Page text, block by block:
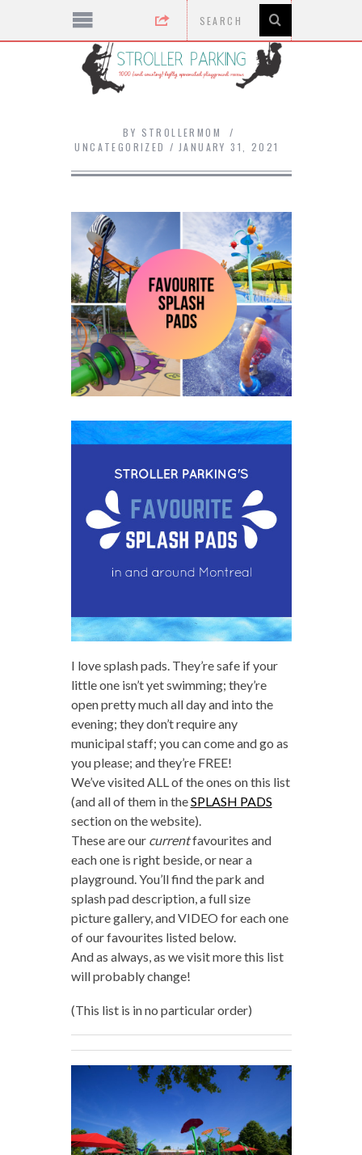
BY STROLLERMOM
UNCATEGORIZED
JANUARY 31, 2021
I love splash pads. They’re safe if your
little one isn’t yet swimming; they’re
open pretty much all day and into the
evening; they don’t require any
municipal staff; you can come and go as
you please; and they’re FREE!
We’ve visited ALL of the ones on this list
(and all of them in theSPLASH PADS
section on the website).
These are our currentfavourites and
each one is right beside, or near a
playground. You’ll find the park and
splash pad description, a full size
picture gallery, and VIDEO for each one
of our favourites listed below.
And as always, as we visit more this list
will probably change!
(This list is in no particular order)